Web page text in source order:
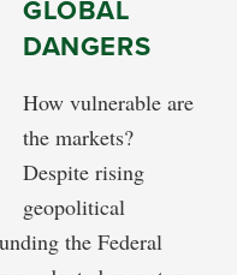
GLOBAL
DANGERS
How vulnerable are
the markets?
Despite rising
geopolitical
the Federal